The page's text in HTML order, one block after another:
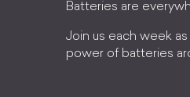
Batteries are
Join us each week
power of batteries